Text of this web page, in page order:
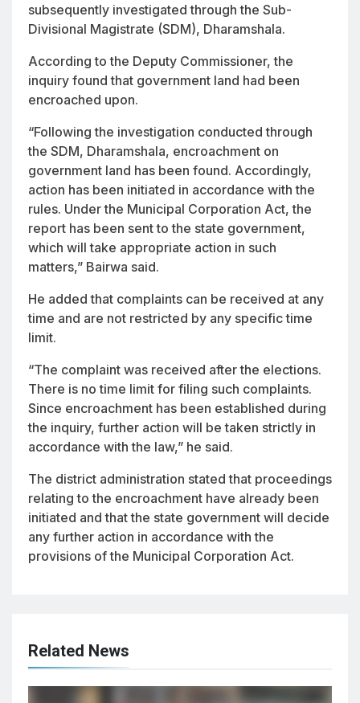
subsequently investigated through the Sub-
Divisional Magistrate (SDM), Dharamshala.
According to the Deputy Commissioner, the
inquiry found that government land had been
encroached upon.
“Following the investigation conducted through
the SDM, Dharamshala, encroachment on
government land has been found. Accordingly,
action has been initiated in accordance with the
rules. Under the Municipal Corporation Act, the
report has been sent to the state government,
which will take appropriate action in such
matters,” Bairwa said.
He added that complaints can be received at any
time and are not restricted by any specific time
limit.
“The complaint was received after the elections.
There is no time limit for filing such complaints.
Since encroachment has been established during
the inquiry, further action will be taken strictly in
accordance with the law,” he said.
The district administration stated that proceedings
relating to the encroachment have already been
initiated and that the state government will decide
any further action in accordance with the
provisions of the Municipal Corporation Act.
Related News